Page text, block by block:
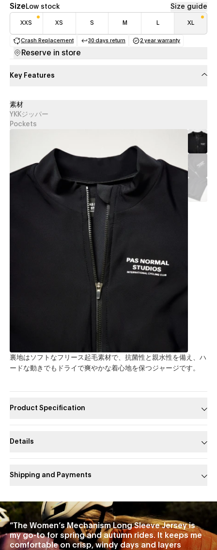
Size Low stock Size guide
XXS XS S M L XL
Crash Replacement
(opens in a new tab)
30 days return
(opens in a new tab)
2 year warranty
(opens in a new
Reserve in store
Key Features
素材
YKKジッパー
Pockets
裏地はソフトなフリース起毛素材で、抗菌性と親水性を備え、ハ
ードな動きでもドライで爽やかな着心地を保つジャージです。
Product Specification
Details
Shipping and Payments
Slide 1 of 1
“The Women’s Mechanism Long Sleeve Jersey is
my go-to for spring and autumn rides. It keeps me
comfortable on crisp, windy days and layers